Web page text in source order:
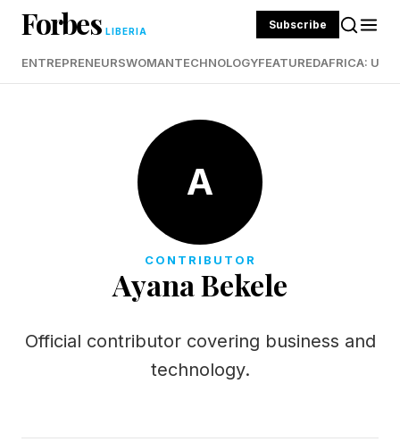
Forbes LIBERIA Subscribe
ENTREPRENEURSWOMANTECHNOLOGYFEATUREDAFRICA:
A
CONTRIBUTOR
Ayana Bekele
Official contributor covering business and
technology.